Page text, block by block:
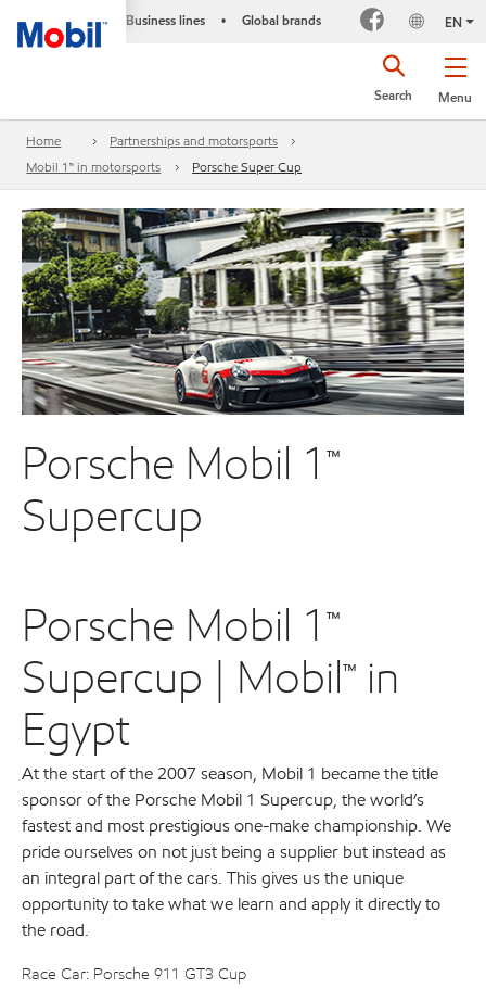
Business lines • Global brands EN
Menu
Search
Home
Partnerships and motorsports
Mobil 1™ in motorsports
Porsche Super Cup
Porsche Mobil 1™
Supercup
Porsche Mobil 1™
Supercup | Mobil™ in
Egypt
At the start of the 2007 season, Mobil 1 became the title
sponsor of the Porsche Mobil 1 Supercup, the world’s
fastest and most prestigious one-make championship. We
pride ourselves on not just being a supplier but instead as
an integral part of the cars. This gives us the unique
opportunity to take what we learn and apply it directly to
the road.
Race Car: Porsche 911 GT3 Cup